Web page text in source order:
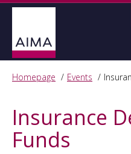
Homepage Events
Insurance
Funds